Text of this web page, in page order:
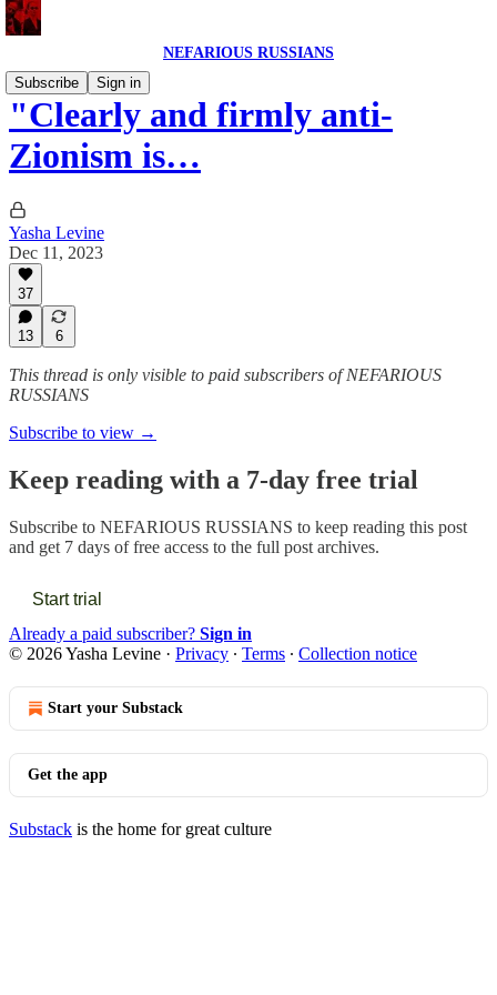
NEFARIOUS RUSSIANS
Subscribe
Sign in
"Clearly and firmly anti-
Zionism is…
Yasha Levine
Dec 11, 2023
37
13 6
This thread is only visible to paid subscribers of NEFARIOUS
RUSSIANS
Subscribe to view →
Keep reading with a 7-day free trial
Subscribe to NEFARIOUS RUSSIANS to keep reading this post
and get 7 days of free access to the full post archives.
Start trial
Already a paid subscriber? Sign in
© 2026 Yasha Levine · Privacy ∙ Terms ∙ Collection notice
Start your Substack
Get the app
Substack is the home for great culture